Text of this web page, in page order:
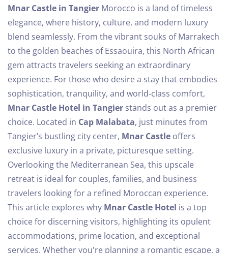
Mnar Castle in Tangier Morocco is a land of timeless
elegance, where history, culture, and modern luxury
blend seamlessly. From the vibrant souks of Marrakech
to the golden beaches of Essaouira, this North African
gem attracts travelers seeking an extraordinary
experience. For those who desire a stay that embodies
sophistication, tranquility, and world-class comfort,
Mnar Castle Hotel in Tangier stands out as a premier
choice. Located in Cap Malabata, just minutes from
Tangier’s bustling city center, Mnar Castle offers
exclusive luxury in a private, picturesque setting.
Overlooking the Mediterranean Sea, this upscale
retreat is ideal for couples, families, and business
travelers looking for a refined Moroccan experience.
This article explores why Mnar Castle Hotel is a top
choice for discerning visitors, highlighting its opulent
accommodations, prime location, and exceptional
services. Whether you're planning a romantic escape, a